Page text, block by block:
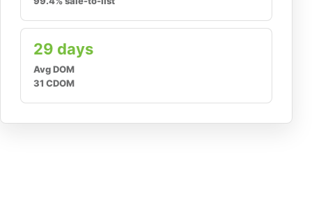
29 days
Avg DOM
31 CDOM